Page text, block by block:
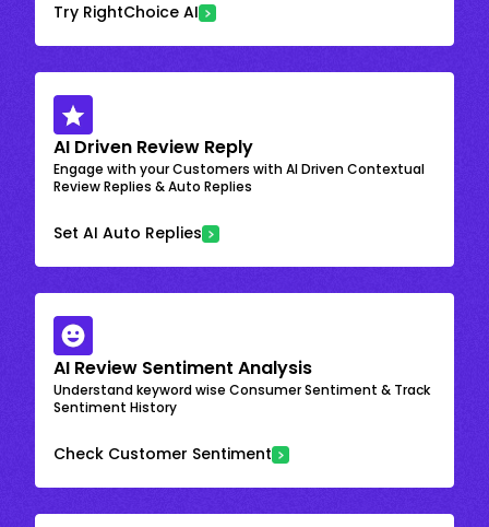
Try RightChoice AI
AI Driven Review Reply
Engage with your Customers with AI Driven Contextual
Review Replies & Auto Replies
Set AI Auto Replies
AI Review Sentiment Analysis
Understand keyword wise Consumer Sentiment & Track
Sentiment History
Check Customer Sentiment